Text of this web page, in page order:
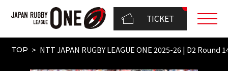
TICKET
TOP NTT JAPAN RUGBY LEAGUE ONE 2025-26 | D2